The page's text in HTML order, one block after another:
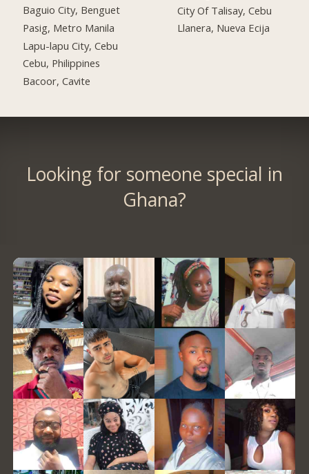
Baguio City, Benguet
Pasig, Metro Manila
Lapu-lapu City, Cebu
Cebu, Philippines
Bacoor, Cavite
City Of Talisay, Cebu
Llanera, Nueva Ecija
Looking for someone special in
Ghana?